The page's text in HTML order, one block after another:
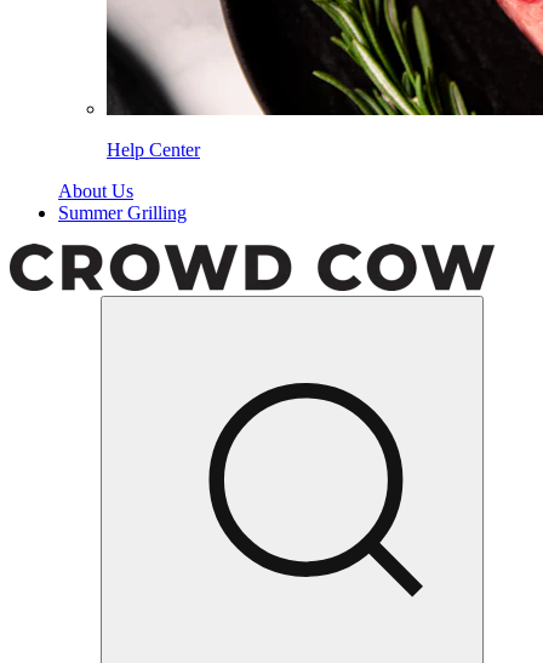
Help Center
About Us
Summer Grilling